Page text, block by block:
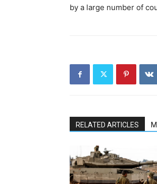
by a large number of
RELATED ARTICLES